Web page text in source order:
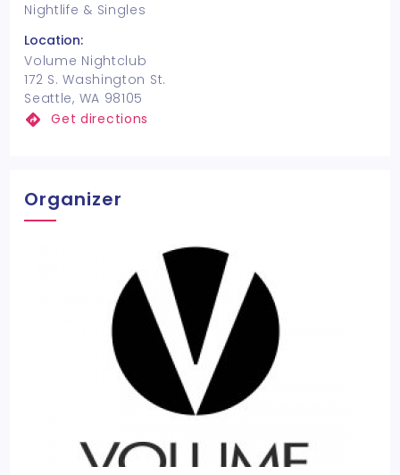
Nightlife & Singles
Location:
Volume Nightclub
172 S. Washington St.
Seattle, WA 98105
Get directions
Organizer